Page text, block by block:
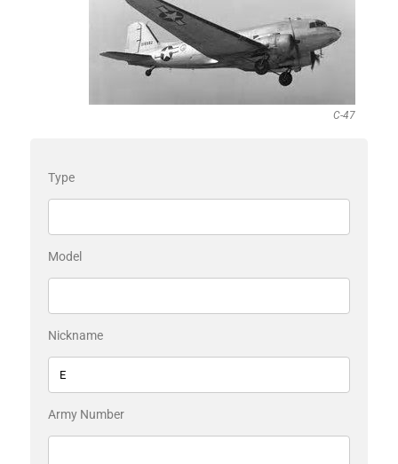
C-47
Type
Model
Nickname
Army Number